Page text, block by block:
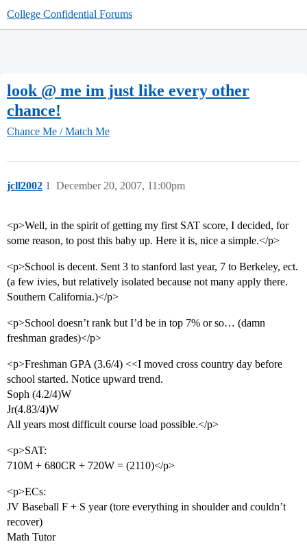
College Confidential Forums
look @ me im just like every other
chance!
Chance Me / Match Me
jcll2002 December 20, 2007, 11:00pm
1
<p>Well, in the spirit of getting my first SAT score, I decided, for
some reason, to post this baby up. Here it is, nice a simple.</p>
<p>School is decent. Sent 3 to stanford last year, 7 to Berkeley, ect.
(a few ivies, but relatively isolated because not many apply there.
Southern California.)</p>
<p>School doesn’t rank but I’d be in top 7% or so… (damn
freshman grades)</p>
<p>Freshman GPA (3.6/4) <<I moved cross country day before
school started. Notice upward trend.
Soph (4.2/4)W
Jr(4.83/4)W
All years most difficult course load possible.</p>
<p>SAT:
710M + 680CR + 720W = (2110)</p>
<p>ECs:
JV Baseball F + S year (tore everything in shoulder and couldn’t
recover)
Math Tutor